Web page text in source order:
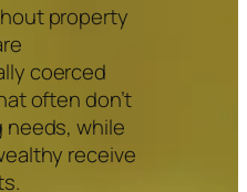
property
coerced
often don’t
needs, while
receive